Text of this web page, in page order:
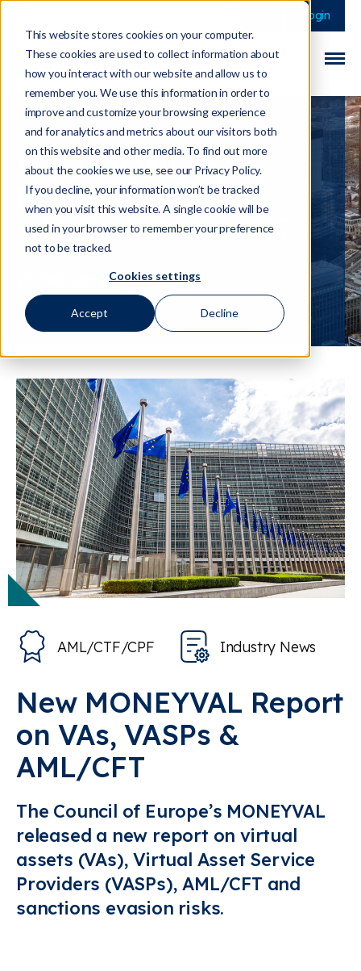
This website stores cookies on your computer.
These cookies are used to collect information about
how you interact with our website and allow us to
remember you. We use this information in order to
improve and customize your browsing experience
and for analytics and metrics about our visitors both
on this website and other media. To find out more
about the cookies we use, see our Privacy Policy.
If you decline, your information won’t be tracked
when you visit this website. A single cookie will be
used in your browser to remember your preference
not to be tracked.
Cookies settings
Accept Decline
This is a search field
There are no
Login
New MONEYVAL
Report on VAs,
VASPs & AML/CFT
13 February 2026
AML/CTF/CPF Industry News
New MONEYVAL Report
on VAs, VASPs &
AML/CFT
The Council of Europe’s MONEYVAL
released a new report on virtual
assets (VAs), Virtual Asset Service
Providers (VASPs), AML/CFT and
sanctions evasion risks.